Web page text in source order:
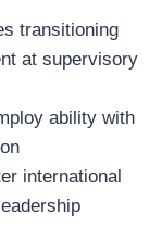
transitioning
at supervisory
ability with
international